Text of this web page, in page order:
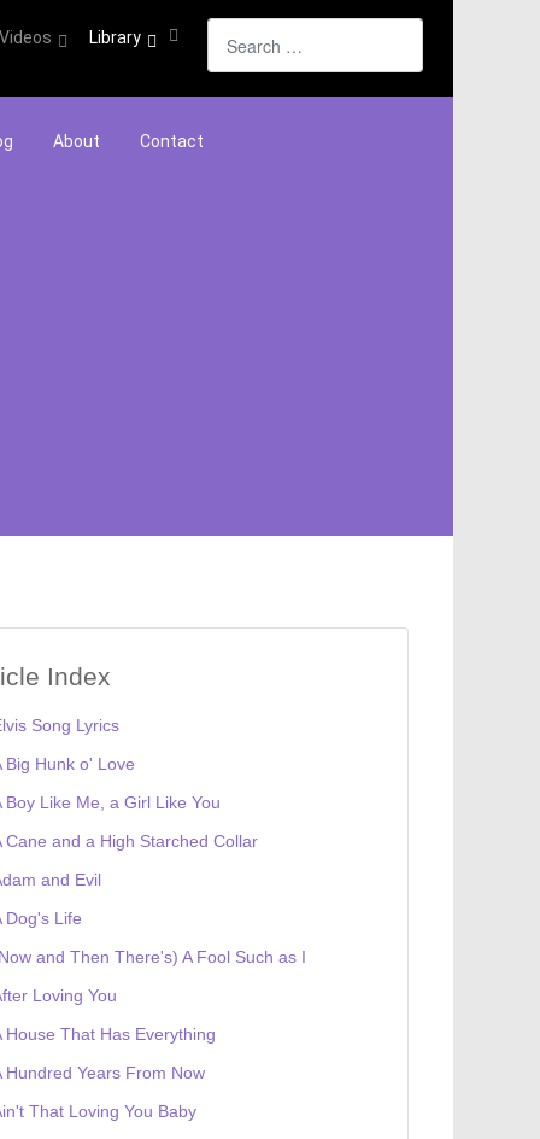
Videos Library
About Contact
Index
Song Lyrics
Big Hunk o' Love
Boy Like Me, a Girl Like You
Cane and a High Starched Collar
and Evil
Dog's Life
and Then There's) A Fool Such as I
Loving You
House That Has Everything
Hundred Years From Now
That Loving You Baby